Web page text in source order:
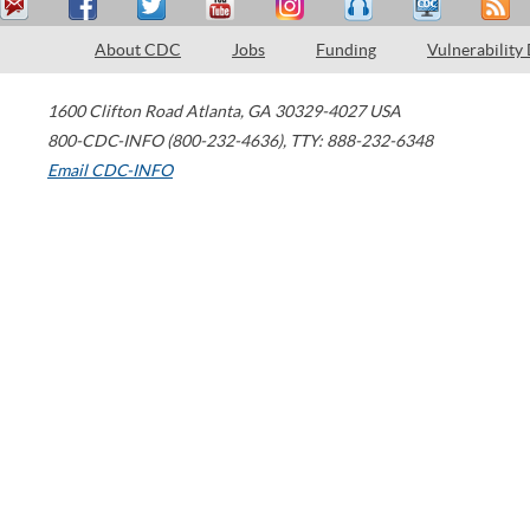
About CDC Jobs Funding Vulnerability
1600 Clifton Road Atlanta, GA 30329-4027 USA
800-CDC-INFO (800-232-4636), TTY: 888-232-6348
Email CDC-INFO